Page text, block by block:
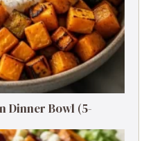
Dinner Bowl (5-